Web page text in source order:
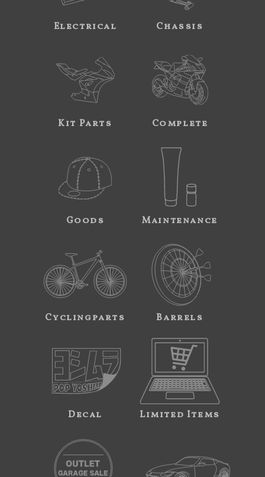
Electrical Chassis
Kit Parts Complete
Goods Maintenance
Cyclingparts Barrels
Decal Limited Items